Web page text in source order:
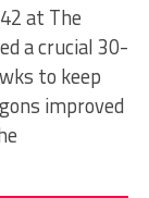
at The
a crucial 30-
to keep
improved